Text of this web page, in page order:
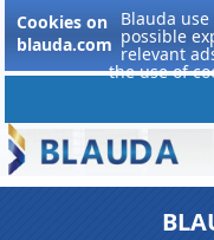
Cookies on
blauda.com
Blauda
possible
relevant
the use of